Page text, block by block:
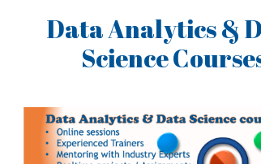
Data Analytics &
Science